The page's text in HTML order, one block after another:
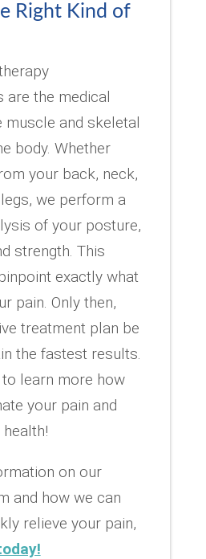
Right Kind of
are the medical
muscle and skeletal
body. Whether
your back, neck,
we perform a
of your posture,
strength. This
exactly what
pain. Only then,
treatment plan be
the fastest results.
learn more how
your pain and
on our
and how we can
relieve your pain,